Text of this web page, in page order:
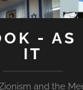
- AS
IT
and the